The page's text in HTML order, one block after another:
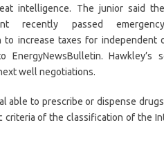
intelligence. The junior said
recently passed
to increase taxes for independent
Hawkley’s
well negotiations.
able to prescribe or dispense
criteria of the classification of the